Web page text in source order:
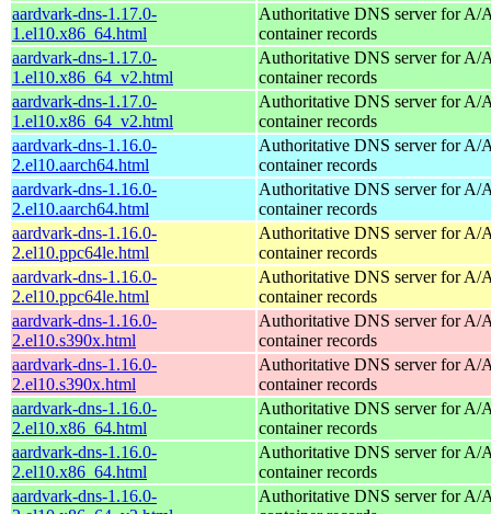
aardvark-dns-1.17.0-
1.el10.x86_64.html
Authoritative DNS server for
container records
aardvark-dns-1.17.0-
1.el10.x86_64_v2.html
Authoritative DNS server for
container records
aardvark-dns-1.17.0-
1.el10.x86_64_v2.html
Authoritative DNS server for
container records
aardvark-dns-1.16.0-
2.el10.aarch64.html
Authoritative DNS server for
container records
aardvark-dns-1.16.0-
2.el10.aarch64.html
Authoritative DNS server for
container records
aardvark-dns-1.16.0-
2.el10.ppc64le.html
Authoritative DNS server for
container records
aardvark-dns-1.16.0-
2.el10.ppc64le.html
Authoritative DNS server for
container records
aardvark-dns-1.16.0-
2.el10.s390x.html
Authoritative DNS server for
container records
aardvark-dns-1.16.0-
2.el10.s390x.html
Authoritative DNS server for
container records
aardvark-dns-1.16.0-
2.el10.x86_64.html
Authoritative DNS server for
container records
aardvark-dns-1.16.0-
2.el10.x86_64.html
Authoritative DNS server for
container records
aardvark-dns-1.16.0-
Authoritative DNS server for